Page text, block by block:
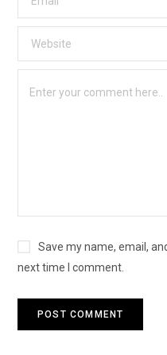
Save my name, email,
next time I comment.